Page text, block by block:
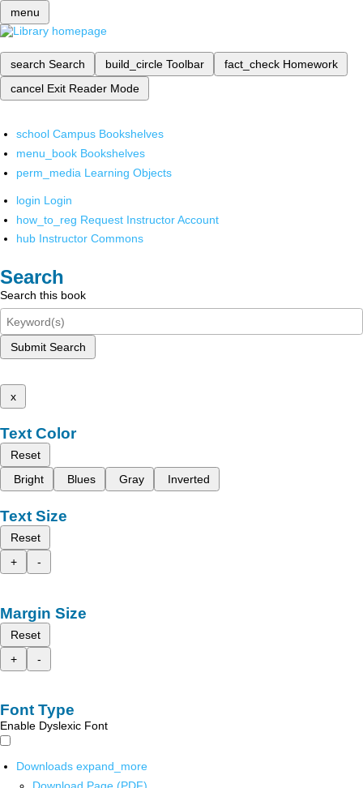
menu
search Search build_circle Toolbar fact_check Homework
cancel Exit Reader Mode
school Campus Bookshelves
menu_book Bookshelves
perm_media Learning Objects
login Login
how_to_reg Request Instructor Account
hub Instructor Commons
Search
Search this book
Submit Search
x
Text Color
Reset
Bright
Blues Gray Inverted
Text Size
Reset
+
-
Margin Size
Reset
+
-
Font Type
Enable Dyslexic Font
Downloads expand_more